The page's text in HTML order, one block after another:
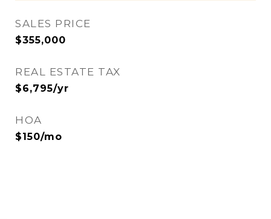
SALES PRICE
$355,000
REAL ESTATE TAX
$6,795/yr
HOA
$150/mo